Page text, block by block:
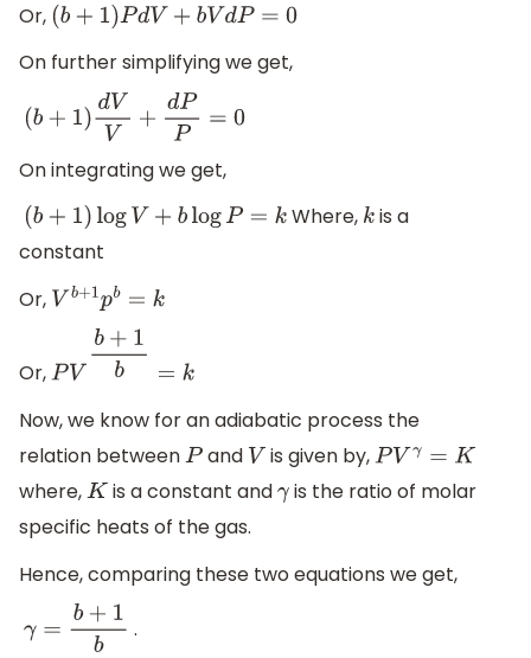
Or, (b +1) PdV+bV dP=0
On further simplifying we get,
(b +1) dVV+d PP =0
On integrating we get,
(b +1) logV+blogP=k Where, k is a
constant
Or, Vb+ 1pb =k
Or,PVb b=
Now, we know for an adiabatic process the
relation betweenP and V is given by,PVγ = K
where,K is a constant andγ is the ratio of molar
specific heats of the gas.
Hence, comparing these two equations we get,
γ=b+1b .